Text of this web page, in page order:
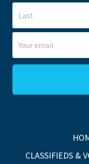
CLASSIFIEDS &